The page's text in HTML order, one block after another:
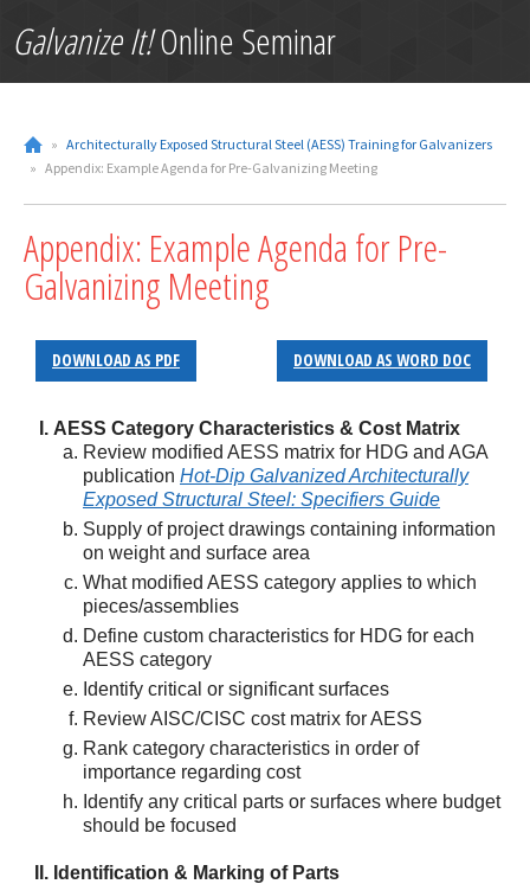
Galvanize It!Online Seminar
» Architecturally Exposed Structural Steel (AESS) Training for Galvanizers
» Appendix: Example Agenda for Pre-Galvanizing Meeting
Appendix: Example Agenda for Pre-
Galvanizing Meeting
DOWNLOAD AS PDF DOWNLOAD AS WORD DOC
AESS Category Characteristics & Cost Matrix
Review modified AESS matrix for HDG and AGA
publication Hot-Dip Galvanized Architecturally
Exposed Structural Steel: Specifiers Guide
Supply of project drawings containing information
on weight and surface area
What modified AESS category applies to which
pieces/assemblies
Define custom characteristics for HDG for each
AESS category
Identify critical or significant surfaces
Review AISC/CISC cost matrix for AESS
Rank category characteristics in order of
importance regarding cost
Identify any critical parts or surfaces where budget
should be focused
Identification & Marking of Parts